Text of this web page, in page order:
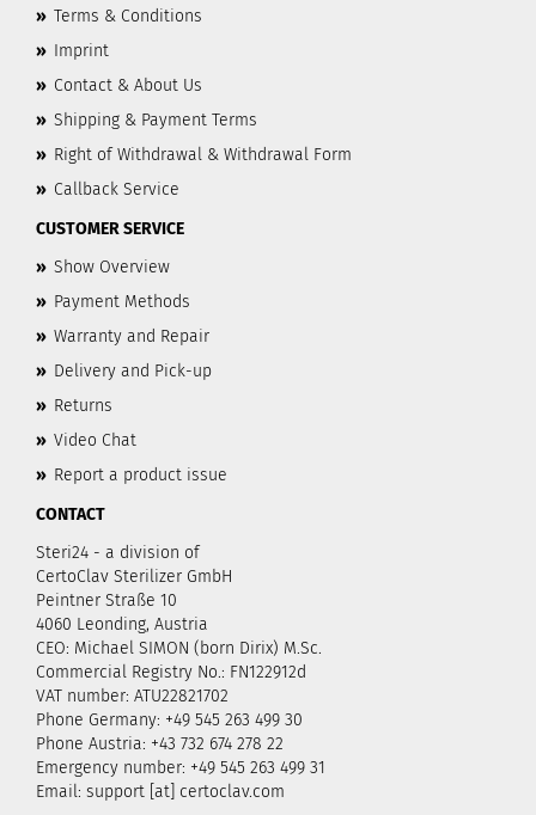
» Terms & Conditions
» Imprint
» Contact & About Us
» Shipping & Payment Terms
» Right of Withdrawal & Withdrawal Form
» Callback Service
CUSTOMER SERVICE
» Show Overview
» Payment Methods
» Warranty and Repair
» Delivery and Pick-up
» Returns
» Video Chat
» Report a product issue
CONTACT
Steri24 - a division of
CertoClav Sterilizer GmbH
Peintner Straße 10
4060 Leonding, Austria
CEO: Michael SIMON (born Dirix) M.Sc.
Commercial Registry No.: FN122912d
VAT number: ATU22821702
Phone Germany: +49 545 263 499 30
Phone Austria: +43 732 674 278 22
Emergency number: +49 545 263 499 31
Email: support [at] certoclav.com